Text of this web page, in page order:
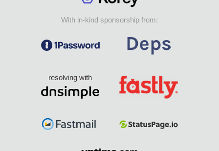
With in-kind sponsorship from:
resolving with